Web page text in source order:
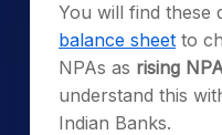
You will find these
balance sheet to
NPAs as rising
understand this
Indian Banks.